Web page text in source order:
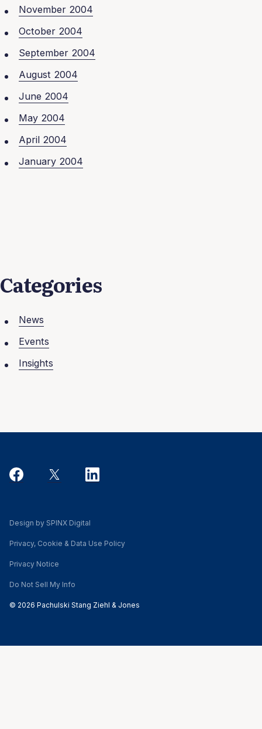
November 2004
October 2004
September 2004
August 2004
June 2004
May 2004
April 2004
January 2004
Categories
News
Events
Insights
Design by SPINX Digital
Privacy, Cookie & Data Use Policy
Privacy Notice
Do Not Sell My Info
© 2026 Pachulski Stang Ziehl & Jones